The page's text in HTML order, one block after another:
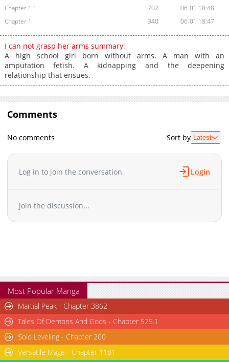
Chapter 1.1
702
06-01 18:48
Chapter 1
340 06-01 18:47
I can not grasp her arms summary:
A high school girl born without arms. A man with an
amputation fetish. A kidnapping and the deepening
relationship that ensues.
Comments
No comments Sort by Latest
Log in to join the conversation Login
Join the discussion...
Most Popular Manga
Martial Peak - Chapter 3862
Tales Of Demons And Gods - Chapter 525.1
Solo Leveling - Chapter 200
Versatile Mage - Chapter 1181